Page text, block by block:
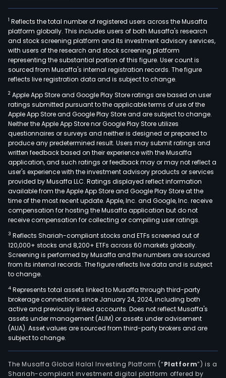
1 Reflects the total number of registered users across the Musaffa
platform globally. This includes users of both Musaffa's research
and stock screening platform and its investment advisory services,
with users of the research and stock screening platform
representing the substantial portion of this figure. User count is
sourced from Musaffa's internal registration records. The figure
reflects live registration data and is subject to change.
2 Apple App Store and Google Play Store ratings are based on user
ratings submitted pursuant to the applicable terms of use of the
Apple App Store and Google Play Store and are subject to change.
Neither the Apple App Store nor Google Play Store utilizes
questionnaires or surveys and neither is designed or prepared to
produce any predetermined result. Users may submit ratings and
written feedback based on their experience with the Musaffa
application, and such ratings or feedback may or may not reflect a
user's experience with the investment advisory products or services
provided by Musaffa LLC. Ratings displayed reflect information
available from the Apple App Store and Google Play Store at the
time of the most recent update. Apple, Inc. and Google, Inc. receive
compensation for hosting the Musaffa application but do not
receive compensation for collecting or compiling user ratings.
3 Reflects Shariah-compliant stocks and ETFs screened out of
120,000+ stocks and 8,200+ ETFs across 60 markets globally.
Screening is performed by Musaffa and the numbers are sourced
from its internal records. The figure reflects live data and is subject
to change.
4 Represents total assets linked to Musaffa through third-party
brokerage connections since January 24, 2024, including both
active and previously linked accounts. Does not reflect Musaffa's
assets under management (AUM) or assets under advisement
(AUA). Asset values are sourced from third-party brokers and are
subject to change.
The Musaffa Global Halal Investing Platform (“Platform”) is a
Shariah-compliant investment digital platform offered by